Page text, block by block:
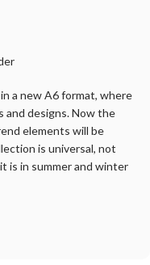
a new A6 format, where
designs. Now the
elements will be
is universal, not
is in summer and winter